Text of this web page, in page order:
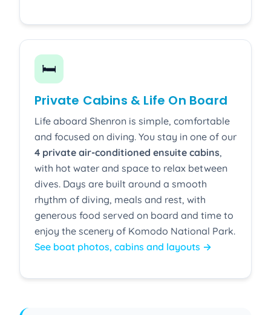
🛏️
Private Cabins & Life On Board
Life aboard Shenron is simple, comfortable
and focused on diving. You stay in one of our
4 private air-conditioned ensuite cabins,
with hot water and space to relax between
dives. Days are built around a smooth
rhythm of diving, meals and rest, with
generous food served on board and time to
enjoy the scenery of Komodo National Park.
See boat photos, cabins and layouts →